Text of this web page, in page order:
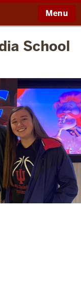
Menu
School